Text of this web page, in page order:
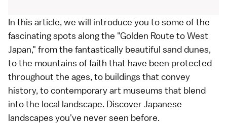
In this article, we will introduce you to some of the
fascinating spots along the "Golden Route to West
Japan," from the fantastically beautiful sand dunes,
to the mountains of faith that have been protected
throughout the ages, to buildings that convey
history, to contemporary art museums that blend
into the local landscape. Discover Japanese
landscapes you've never seen before.